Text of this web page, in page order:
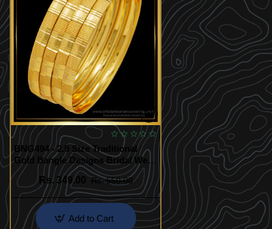
BNG494 - 2.8 Size Traditional
Gold Bangle Designs Bridal Wear
4 Bangles Set Best Price Buy
OnlineRs. 349.00 Rs. 550.00
Add to Cart